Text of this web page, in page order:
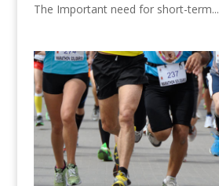
The Important need for short-term...